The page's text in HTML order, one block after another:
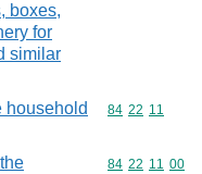
boxes,
for
similar
household
Commodity
84 22 11
Commodity
84 22 11 00